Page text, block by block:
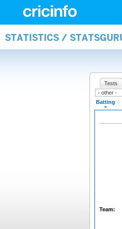
STATISTICS /
Tests
Batting |
Team: